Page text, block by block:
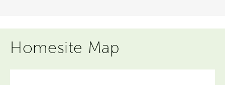
Homesite Map